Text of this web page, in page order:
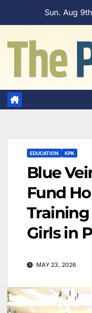
Sun. Aug
EDUCATION KPK
Blue
Fund
Training
Girls in
MAY 23, 2026